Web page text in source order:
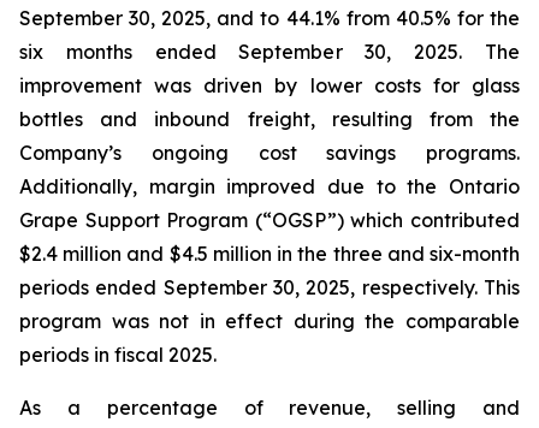
September 30, 2025, and to 44.1% from 40.5% for the
six months ended September 30, 2025. The
improvement was driven by lower costs for glass
bottles and inbound freight, resulting from the
Company’s ongoing cost savings programs.
Additionally, margin improved due to the Ontario
Grape Support Program (“OGSP”) which contributed
$2.4 million and $4.5 million in the three and six-month
periods ended September 30, 2025, respectively. This
program was not in effect during the comparable
periods in fiscal 2025.
As a percentage of revenue, selling and